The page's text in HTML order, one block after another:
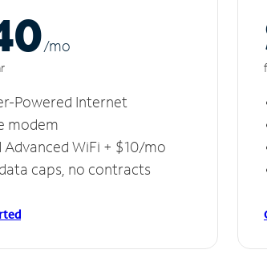
/mo
Powered Internet
modem
Advanced WiFi + $10/mo
caps, no contracts